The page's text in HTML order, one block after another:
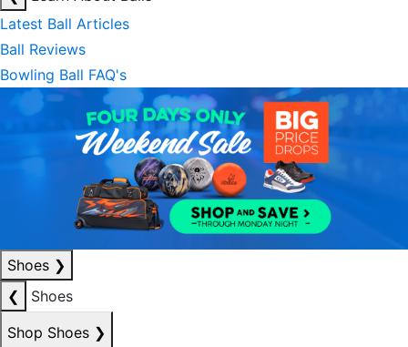
Latest Ball Articles
Ball Reviews
Bowling Ball FAQ's
Shoes ❯
❮
Shoes
Shop Shoes ❯